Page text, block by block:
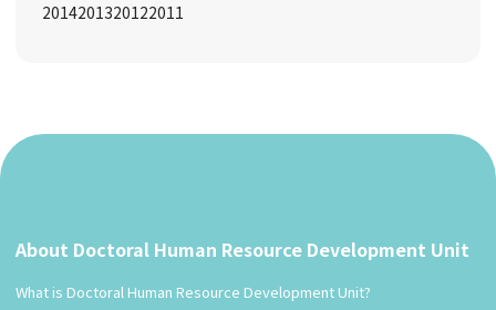
2014201320122011
About Doctoral Human Resource Development Unit
What is Doctoral Human Resource Development Unit?